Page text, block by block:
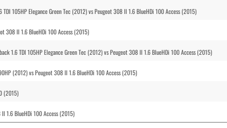
105HP Elegance Green Tec (2012) vs Peugeot 308 II 1.6 BlueHDi 100 Access (2015)
308 II 1.6 BlueHDi 100 Access (2015)
1.6 TDI 105HP Elegance Green Tec (2012) vs Peugeot 308 II 1.6 BlueHDi 100 Access (2015)
(2012) vs Peugeot 308 II 1.6 BlueHDi 100 Access (2015)
(2015)
1.6 BlueHDi 100 Access (2015)